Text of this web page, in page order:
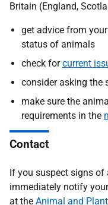
Britain (England,
get advice from
status of animals
check forcurrent
consider asking the
make sure the
requirements in the
Contact
If you suspect signs of
immediately notify
at the Animal and